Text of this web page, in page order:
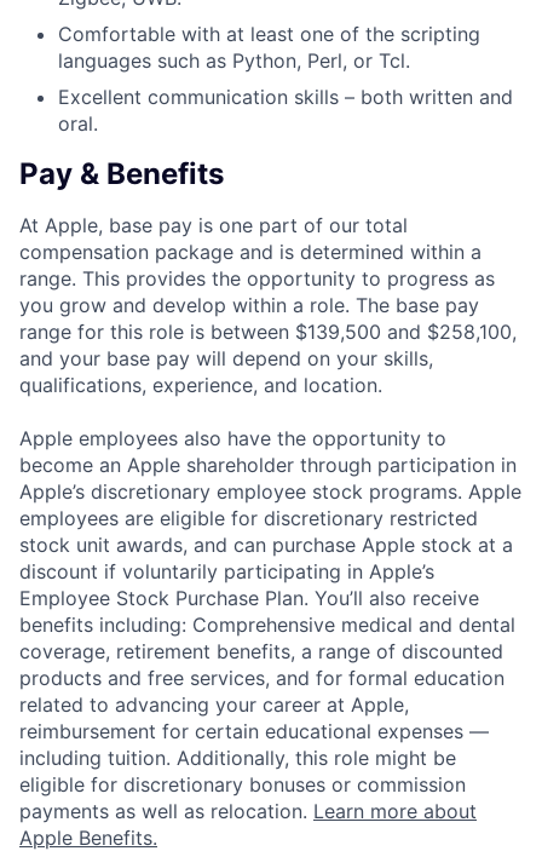
Comfortable with at least one of the scripting
languages such as Python, Perl, or Tcl.
Excellent communication skills – both written and
oral.
Pay & Benefits
At Apple, base pay is one part of our total
compensation package and is determined within a
range. This provides the opportunity to progress as
you grow and develop within a role. The base pay
range for this role is between $139,500 and $258,100,
and your base pay will depend on your skills,
qualifications, experience, and location.
Apple employees also have the opportunity to
become an Apple shareholder through participation in
Apple’s discretionary employee stock programs. Apple
employees are eligible for discretionary restricted
stock unit awards, and can purchase Apple stock at a
discount if voluntarily participating in Apple’s
Employee Stock Purchase Plan. You’ll also receive
benefits including: Comprehensive medical and dental
coverage, retirement benefits, a range of discounted
products and free services, and for formal education
related to advancing your career at Apple,
reimbursement for certain educational expenses —
including tuition. Additionally, this role might be
eligible for discretionary bonuses or commission
payments as well as relocation. Learn more about
Apple Benefits.